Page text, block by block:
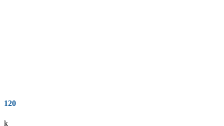
120
k